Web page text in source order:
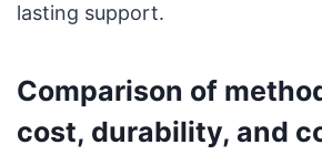
lasting support.
Comparison of
cost, durability, and